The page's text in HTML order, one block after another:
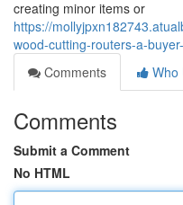
creating minor items or
https://
wood-cutting-routers-a-
Comments
Who
Comments
Submit a Comment
No HTML